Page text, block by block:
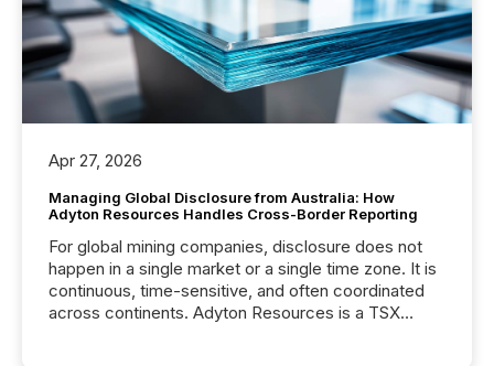
Apr 27, 2026
Managing Global Disclosure from Australia: How
Adyton Resources Handles Cross-Border Reporting
For global mining companies, disclosure does not
happen in a single market or a single time zone. It is
continuous, time-sensitive, and often coordinated
across continents. Adyton Resources is a TSX